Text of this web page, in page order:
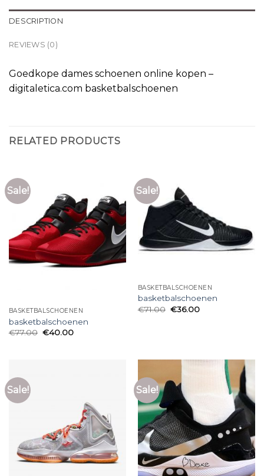
DESCRIPTION
REVIEWS (0)
Goedkope dames schoenen online kopen –
digitaletica.com basketbalschoenen
RELATED PRODUCTS
Sale!
BASKETBALSCHOENEN
basketbalschoenen
€77.00 €40.00
Sale!
BASKETBALSCHOENEN
basketbalschoenen
€71.00 €36.00
Sale! Sale!